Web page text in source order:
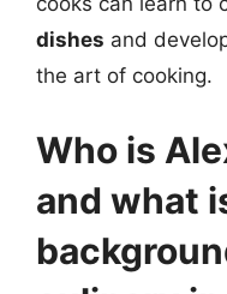
dishes and
the art of cooking.
Who is
and what